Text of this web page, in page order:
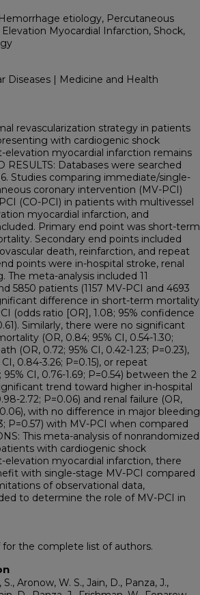
etiology, Percutaneous
Myocardial Infarction, Shock,
Diseases | Medicine and Health
revascularization strategy in patients
with cardiogenic shock
myocardial infarction remains
RESULTS: Databases were searched
Studies comparing immediate/single-
coronary intervention (MV-PCI)
(CO-PCI) in patients with multivessel
myocardial infarction, and
Primary end point was short-term
Secondary end points included
death, reinfarction, and repeat
points were in-hospital stroke, renal
The meta-analysis included 11
5850 patients (1157 MV-PCI and 4693
difference in short-term mortality
(odds ratio [OR], 1.08; 95% confidence
Similarly, there were no significant
(OR, 0.84; 95% CI, 0.54-1.30;
(OR, 0.72; 95% CI, 0.42-1.23; P=0.23),
0.84-3.26; P=0.15), or repeat
95% CI, 0.76-1.69; P=0.54) between the 2
trend toward higher in-hospital
2.72; P=0.06) and renal failure (OR,
with no difference in major bleeding
P=0.57) with MV-PCI when compared
This meta-analysis of nonrandomized
with cardiogenic shock
myocardial infarction, there
with single-stage MV-PCI compared
of observational data,
to determine the role of MV-PCI in
the complete list of authors.
Aronow, W. S., Jain, D., Panza, J.,